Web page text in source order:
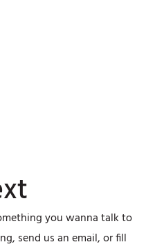
you wanna talk to
send us an email, or fill